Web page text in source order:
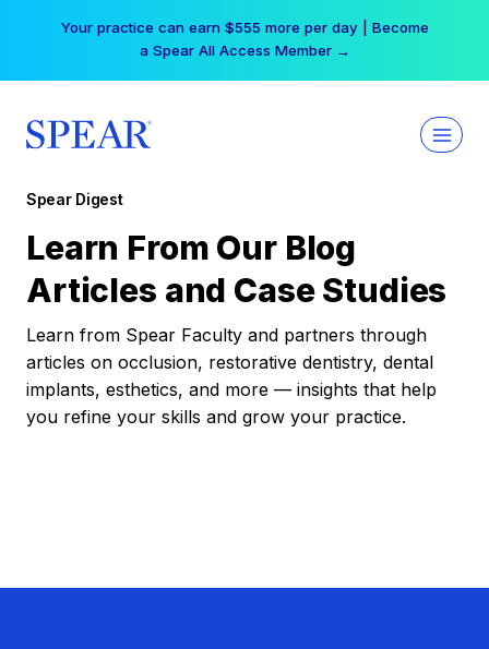
Your practice can earn $555 more per day | Become
a Spear All Access Member →
Spear Digest
Learn From Our Blog
Articles and Case Studies
Learn from Spear Faculty and partners through
articles on occlusion, restorative dentistry, dental
implants, esthetics, and more — insights that help
you refine your skills and grow your practice.